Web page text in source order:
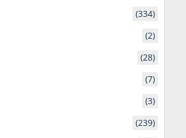
(334)
(2)
(28)
(7)
(3)
(239)